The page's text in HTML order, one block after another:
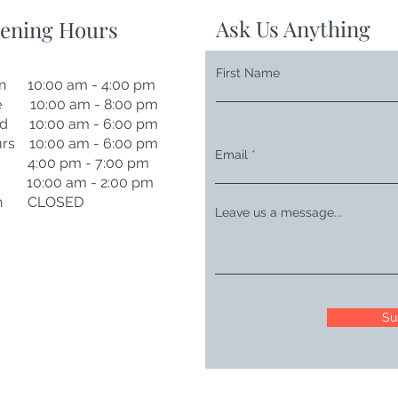
Hours
10:00 am - 4:00 pm
10:00 am - 8:00 pm
10:00 am - 6:00 pm
10:00 am - 6:00 pm
pm - 7:00 pm
10:00 am - 2:00 pm
CLOSED
Ask Us Anything
First Name
Email
Leave us a message...